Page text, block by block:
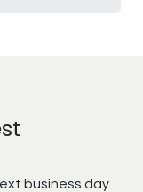
business day.